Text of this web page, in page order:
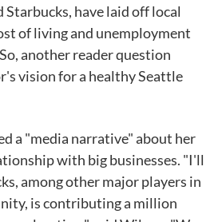
have laid off local
of living and unemployment
another reader question
vision for a healthy Seattle
a "media narrative" about her
with big businesses. "I'll
among other major players in
is contributing a million